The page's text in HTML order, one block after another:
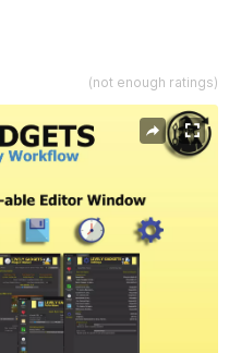
(not enough ratings)